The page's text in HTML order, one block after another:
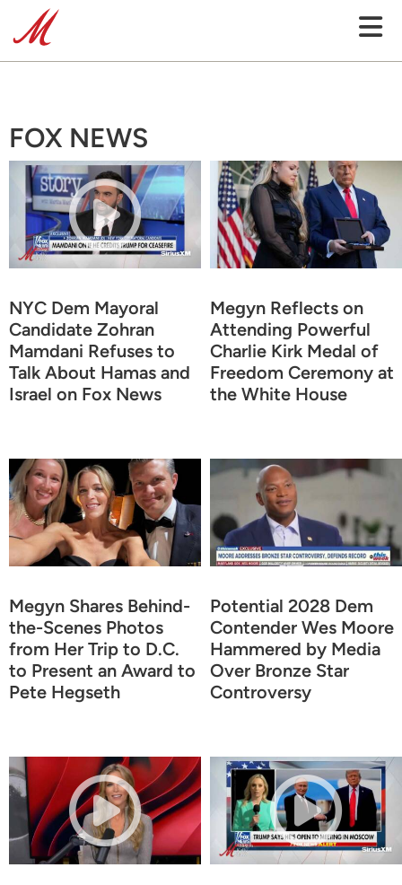
FOX NEWS
NYC Dem Mayoral
Candidate Zohran
Mamdani Refuses to
Talk About Hamas and
Israel on Fox News
Megyn Reflects on
Attending Powerful
Charlie Kirk Medal of
Freedom Ceremony at
the White House
Megyn Shares Behind-
the-Scenes Photos
from Her Trip to D.C.
to Present an Award to
Pete Hegseth
Potential 2028 Dem
Contender Wes Moore
Hammered by Media
Over Bronze Star
Controversy